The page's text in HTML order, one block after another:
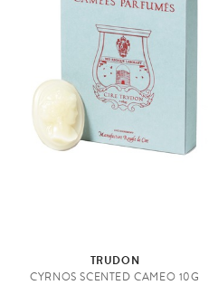
TRUDON
CYRNOS SCENTED CAMEO 10G